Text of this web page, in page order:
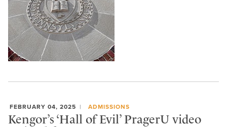
FEBRUARY 04, 2025 ADMISSIONS
Kengor’s ‘Hall of Evil’ PragerU video